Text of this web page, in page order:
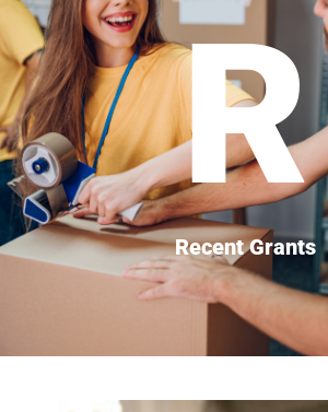
R
Recent Grants